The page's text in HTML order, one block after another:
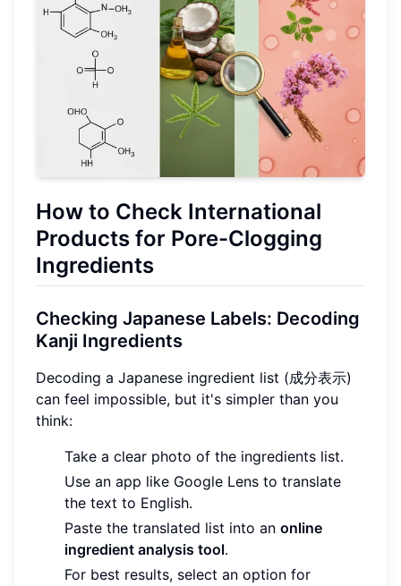
How to Check International
Products for Pore-Clogging
Ingredients
Checking Japanese Labels: Decoding
Kanji Ingredients
Decoding a Japanese ingredient list (成分表示)
can feel impossible, but it's simpler than you
think:
Take a clear photo of the ingredients list.
Use an app like Google Lens to translate
the text to English.
Paste the translated list into an online
ingredient analysis tool.
For best results, select an option for